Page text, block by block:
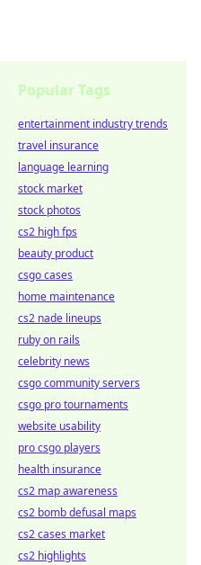
Popular Tags
entertainment industry trends
travel insurance
language learning
stock market
stock photos
cs2 high fps
beauty product
csgo cases
home maintenance
cs2 nade lineups
ruby on rails
celebrity news
csgo community servers
csgo pro tournaments
website usability
pro csgo players
health insurance
cs2 map awareness
cs2 bomb defusal maps
cs2 cases market
cs2 highlights